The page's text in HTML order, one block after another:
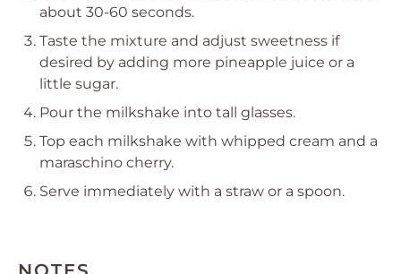
about 30-60 seconds.
Taste the mixture and adjust sweetness if
desired by adding more pineapple juice or a
little sugar.
Pour the milkshake into tall glasses.
Top each milkshake with whipped cream and a
maraschino cherry.
Serve immediately with a straw or a spoon.